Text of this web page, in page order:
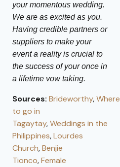
your momentous wedding.
We are as excited as you.
Having credible partners or
suppliers to make your
event a reality is crucial to
the success of your once in
a lifetime vow taking.
Sources: Brideworthy,Where
to go in
Tagaytay,Weddings in the
Philippines,Lourdes
Church,Benjie
Tionco,Female